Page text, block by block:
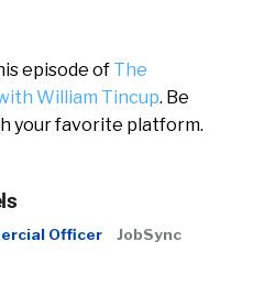
episode of The
William Tincup. Be
your favorite platform.
Officer JobSync